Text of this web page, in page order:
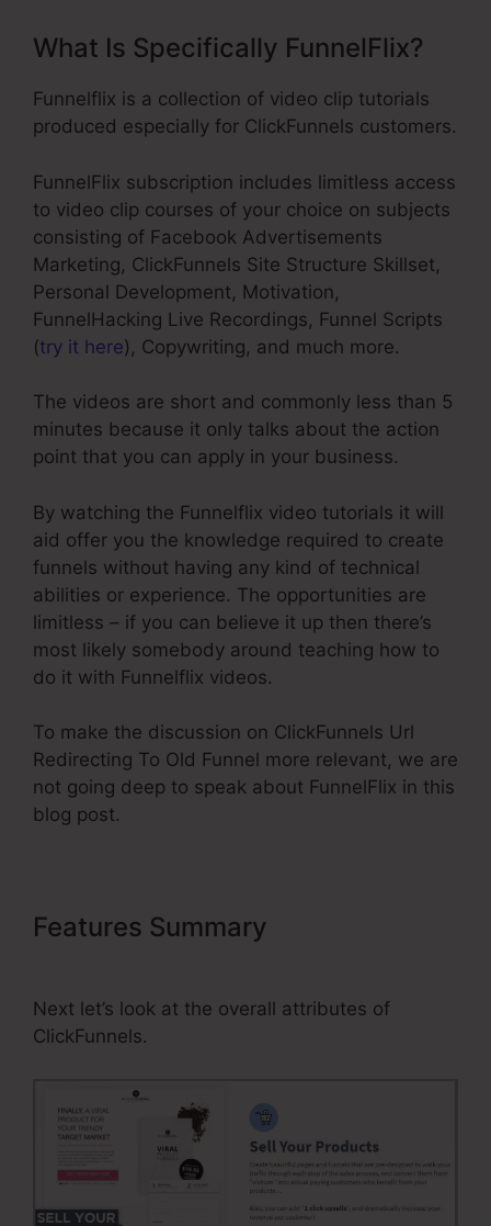
What Is Specifically FunnelFlix?
Funnelflix is a collection of video clip tutorials
produced especially for ClickFunnels customers.
FunnelFlix subscription includes limitless access
to video clip courses of your choice on subjects
consisting of Facebook Advertisements
Marketing, ClickFunnels Site Structure Skillset,
Personal Development, Motivation,
FunnelHacking Live Recordings, Funnel Scripts
(try it here), Copywriting, and much more.
The videos are short and commonly less than 5
minutes because it only talks about the action
point that you can apply in your business.
By watching the Funnelflix video tutorials it will
aid offer you the knowledge required to create
funnels without having any kind of technical
abilities or experience. The opportunities are
limitless – if you can believe it up then there’s
most likely somebody around teaching how to
do it with Funnelflix videos.
To make the discussion on ClickFunnels Url
Redirecting To Old Funnel more relevant, we are
not going deep to speak about FunnelFlix in this
blog post.
Features Summary
Next let’s look at the overall attributes of
ClickFunnels.